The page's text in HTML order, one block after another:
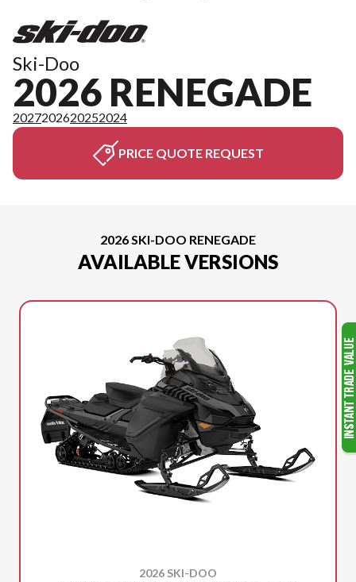
Ski-Doo
2026 RENEGADE
2027202620252024
PRICE QUOTE REQUEST
2026 SKI-DOO RENEGADE
AVAILABLE VERSIONS
2026 SKI-DOO